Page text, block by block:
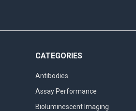
CATEGORIES
Antibodies
Assay Performance
Bioluminescent Imaging